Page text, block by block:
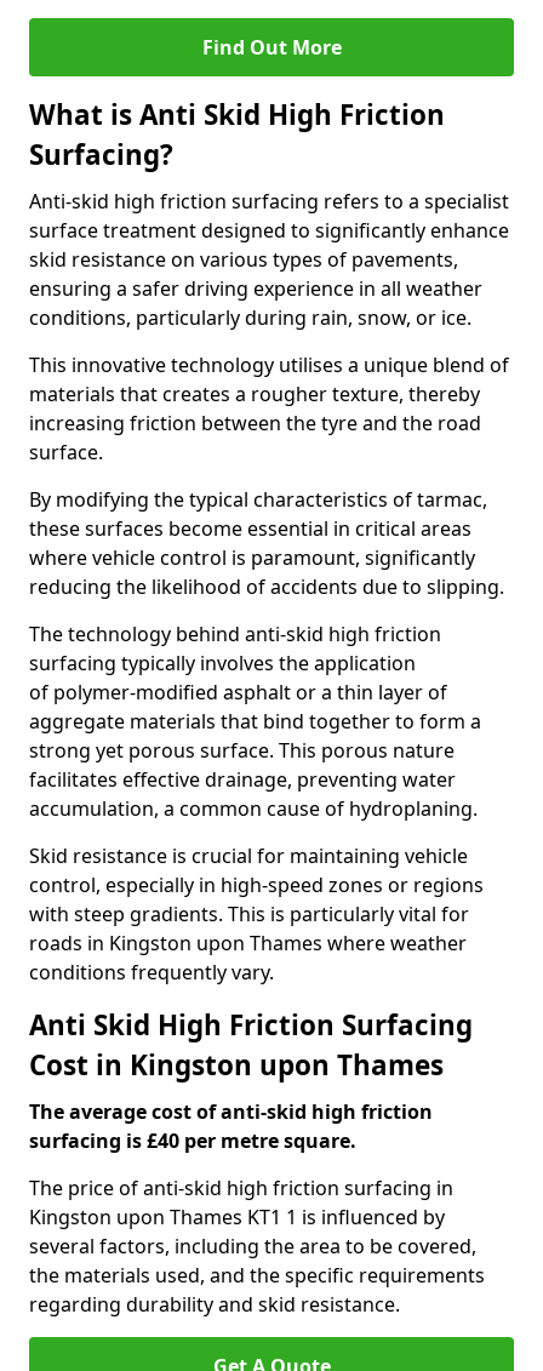
Find Out More
What is Anti Skid High Friction
Surfacing?
Anti-skid high friction surfacing refers to a specialist
surface treatment designed to significantly enhance
skid resistance on various types of pavements,
ensuring a safer driving experience in all weather
conditions, particularly during rain, snow, or ice.
This innovative technology utilises a unique blend of
materials that creates a rougher texture, thereby
increasing friction between the tyre and the road
surface.
By modifying the typical characteristics of tarmac,
these surfaces become essential in critical areas
where vehicle control is paramount, significantly
reducing the likelihood of accidents due to slipping.
The technology behind anti-skid high friction
surfacing typically involves the application
of polymer-modified asphalt or a thin layer of
aggregate materials that bind together to form a
strong yet porous surface. This porous nature
facilitates effective drainage, preventing water
accumulation, a common cause of hydroplaning.
Skid resistance is crucial for maintaining vehicle
control, especially in high-speed zones or regions
with steep gradients. This is particularly vital for
roads in Kingston upon Thames where weather
conditions frequently vary.
Anti Skid High Friction Surfacing
Cost in Kingston upon Thames
The average cost of anti-skid high friction
surfacing is £40 per metre square.
The price of anti-skid high friction surfacing in
Kingston upon Thames KT1 1 is influenced by
several factors, including the area to be covered,
the materials used, and the specific requirements
regarding durability and skid resistance.